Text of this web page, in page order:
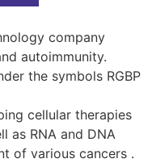
company
autoimmunity.
the symbols RGBP
cellular therapies
as RNA and DNA
of various cancers .